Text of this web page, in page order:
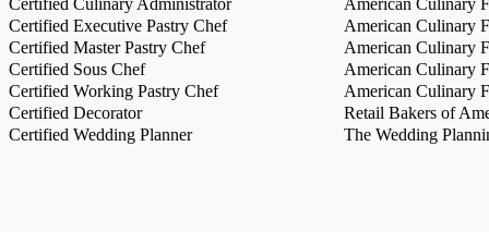
Certified Executive Pastry Chef
American Culinary
Certified Master Pastry Chef
American Culinary
Certified Sous Chef
American Culinary
Certified Working Pastry Chef
American Culinary
Certified Decorator
Retail Bakers of
Certified Wedding Planner
The Wedding